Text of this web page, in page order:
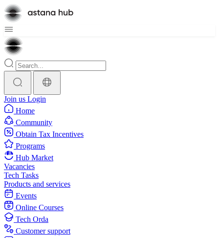
Join us Login
Home
Community
Obtain Tax Incentives
Programs
Hub Market
Vacancies
Tech Tasks
Products and services
Events
Online Courses
Tech Orda
Customer support